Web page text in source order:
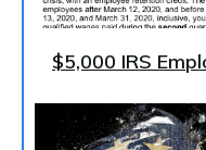
$5,000 IRS